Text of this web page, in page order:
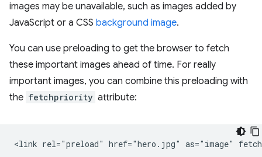
images may be unavailable, such as images added by
JavaScript or a CSS background image.
You can use preloading to get the browser to fetch
these important images ahead of time. For really
important images, you can combine this preloading with
the fetchpriority attribute: